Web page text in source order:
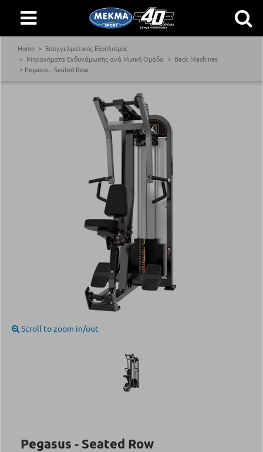
Home
Επαγγελματικός Εξοπλισμός
Μηχανήματα Ενδυνάμωσης ανά Μυϊκή Ομάδα
Back Machines
Pegasus - Seated Row
Scroll to zoom in/out
Pegasus ‑ Seated Row